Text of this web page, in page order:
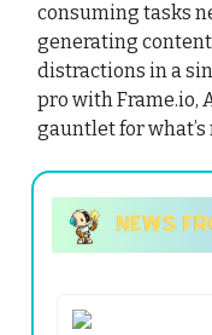
consuming tasks
generating
distractions in a
pro with Frame.io,
gauntlet for